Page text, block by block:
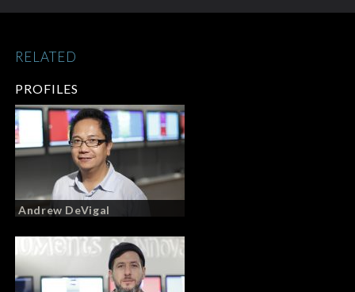
PROFILES
Andrew DeVigal
RELATED